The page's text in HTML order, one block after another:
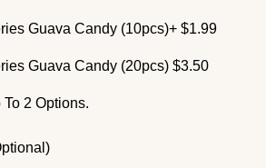
Guava Candy (10pcs)+ $1.99
Guava Candy (20pcs) $3.50
2 Options.